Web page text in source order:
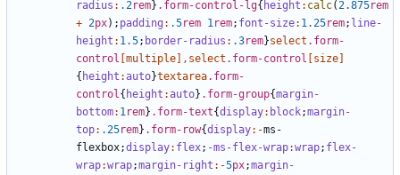
radius : .2rem} .form-control-lg{ height : calc(2.875rem
+ 2px); padding : .5rem 1rem; font-size: 1.25rem; line-
height : 1.5; border-radius : .3rem}select .form-
control multiple ], select .form-control size
{ height :auto}textarea.form-
control{ height :auto} .form-group{margin-
bottom: 1rem} .form-text{display: block;margin-
top: .25rem} .form-row{display:-ms-
flexbox;display: flex; -ms-flex-wrap:wrap; flex-
wrap:wrap;margin-right :-5px;margin-